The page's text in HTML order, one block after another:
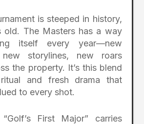
is steeped in history,
old. The Masters has a way
itself every year—new
new storylines, new roars
the property. It’s this blend
and fresh drama that
to every shot.
First Major” carries